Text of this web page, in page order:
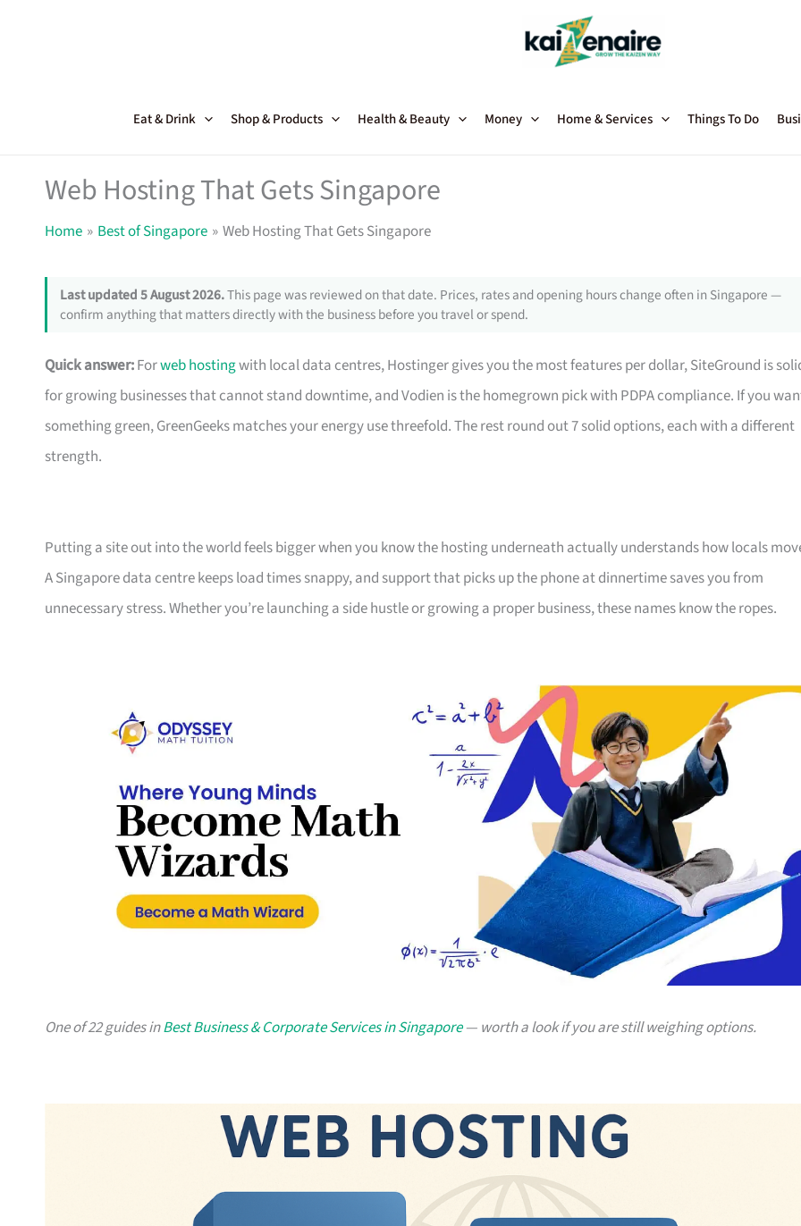
Eat & Drink Shop & Products Health & Beauty Money Home & Services Things To Do
Web Hosting That Gets Singapore
Home Best of Singapore Web Hosting That Gets Singapore
Last updated 5 August 2026.This page was reviewed on that date. Prices, rates and opening hours change often in Singapore —
confirm anything that matters directly with the business before you travel or spend.
Quick answer:Forweb hostingwith local data centres, Hostinger gives you the most features per dollar, SiteGround is
for growing businesses that cannot stand downtime, and Vodien is the homegrown pick with PDPA compliance. If you
something green, GreenGeeks matches your energy use threefold. The rest round out 7 solid options, each with a different
strength.
Putting a site out into the world feels bigger when you know the hosting underneath actually understands how locals
A Singapore data centre keeps load times snappy, and support that picks up the phone at dinnertime saves you from
unnecessary stress. Whether you’re launching a side hustle or growing a proper business, these names know the ropes.
One of 22 guides inBest Business & Corporate Services in Singapore— worth a look if you are still weighing options.